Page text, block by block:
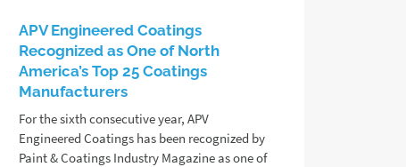
APV Engineered Coatings
Recognized as One of North
America’s Top 25 Coatings
Manufacturers
For the sixth consecutive year, APV
Engineered Coatings has been recognized by
Paint & Coatings Industry Magazine as one of